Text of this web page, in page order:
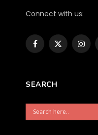
Connect with us:
Facebook
X
SEARCH